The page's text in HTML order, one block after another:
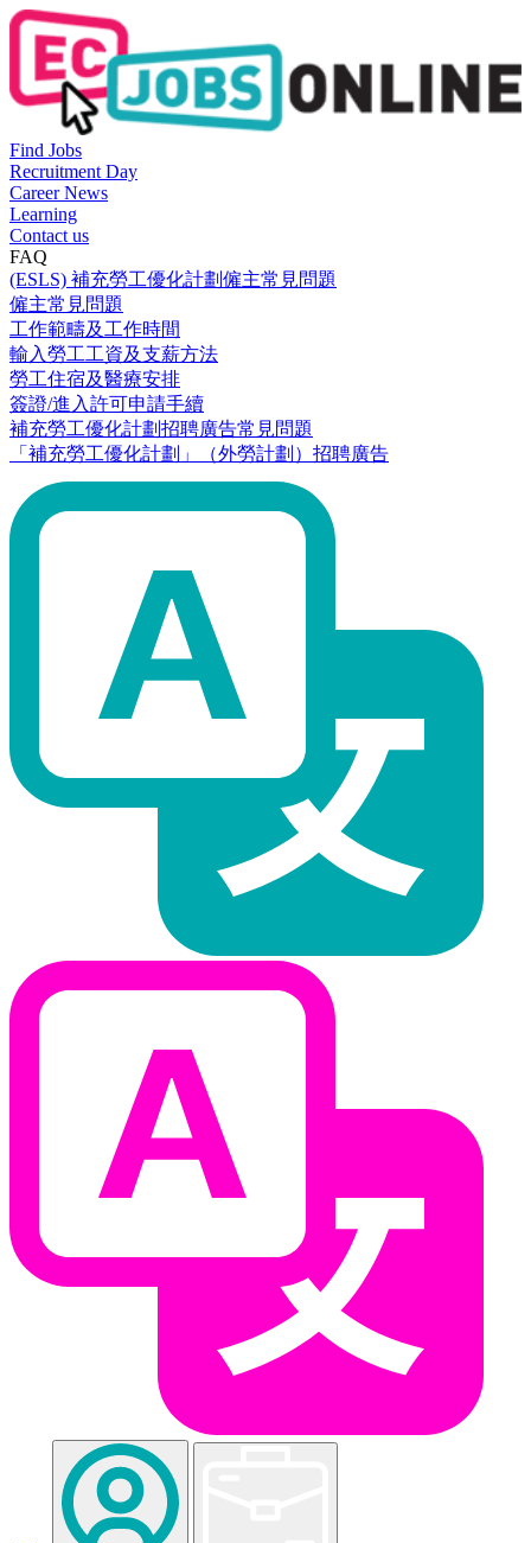
Find Jobs
Recruitment Day
Career News
Learning
Contact us
FAQ
(ESLS) 補充勞工優化計劃僱主常見問題
僱主常見問題
工作範疇及工作時間
輸入勞工工資及支薪方法
勞工住宿及醫療安排
簽證/進入許可申請手續
補充勞工優化計劃招聘廣告常見問題
「補充勞工優化計劃」（外勞計劃）招聘廣告